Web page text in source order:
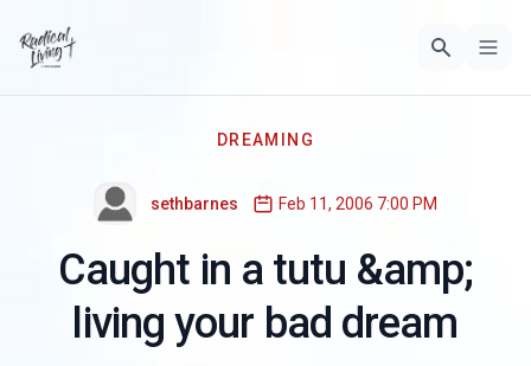
DREAMING
sethbarnes Feb 11, 2006 7:00 PM
Caught in a tutu &amp;
living your bad dream